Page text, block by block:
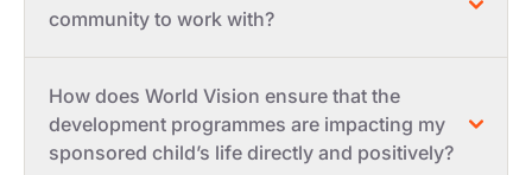
community to work with?
How does World Vision ensure that the
development programmes are impacting my
sponsored child’s life directly and positively?